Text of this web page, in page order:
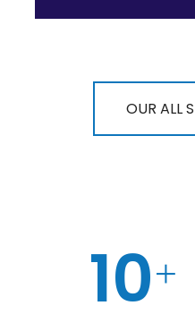
OUR ALL
10